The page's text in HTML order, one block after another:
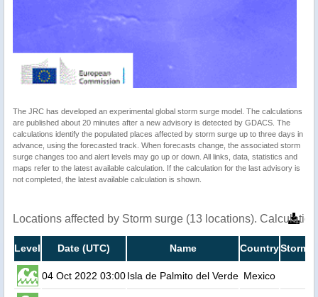
The JRC has developed an experimental global storm surge model. The calculations
are published about 20 minutes after a new advisory is detected by GDACS. The
calculations identify the populated places affected by storm surge up to three days in
advance, using the forecasted track. When forecasts change, the associated storm
surge changes too and alert levels may go up or down. All links, data, statistics and
maps refer to the latest available calculation. If the calculation for the last advisory is
not completed, the latest available calculation is shown.
Locations affected by Storm surge (13 locations).
Level Date (UTC) Name CountryStorm
04 Oct 2022 03:00Isla de Palmito del Verde Mexico